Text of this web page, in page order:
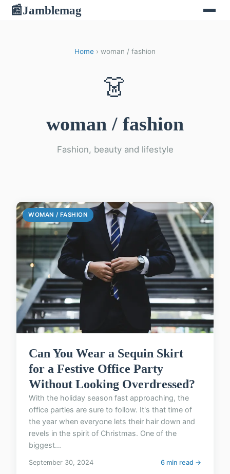
📰Jamblemag
Home › woman / fashion
👗
woman / fashion
Fashion, beauty and lifestyle
WOMAN / FASHION
Can You Wear a Sequin Skirt
for a Festive Office Party
Without Looking Overdressed?
With the holiday season fast approaching, the
office parties are sure to follow. It's that time of
the year when everyone lets their hair down and
revels in the spirit of Christmas. One of the
biggest...
September 30, 2024 6 min read →